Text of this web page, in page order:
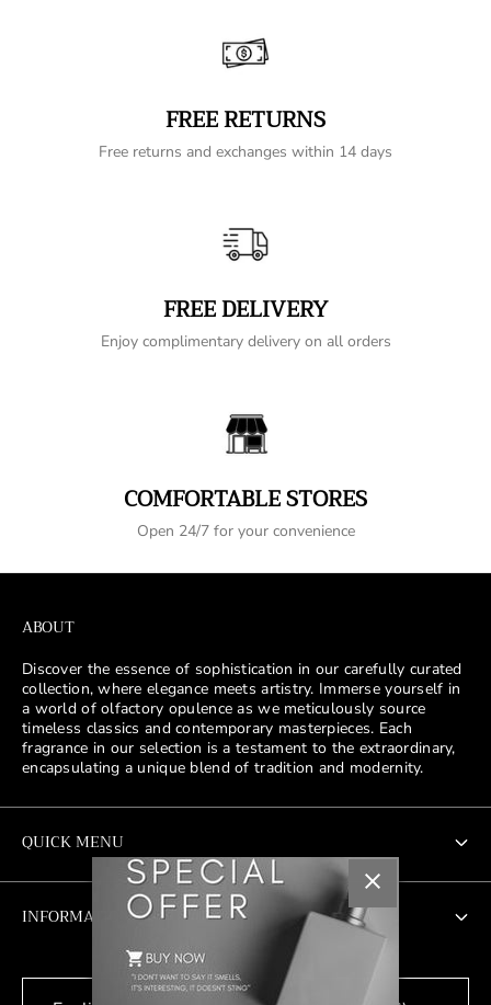
FREE RETURNS
Free returns and exchanges within 14 days
FREE DELIVERY
Enjoy complimentary delivery on all orders
COMFORTABLE STORES
Open 24/7 for your convenience
ABOUT
Discover the essence of sophistication in our carefully curated
collection, where elegance meets artistry. Immerse yourself in
a world of olfactory opulence as we meticulously source
timeless classics and contemporary masterpieces. Each
fragrance in our selection is a testament to the extraordinary,
encapsulating a unique blend of tradition and modernity.
QUICK MENU
New Addition
INFORMATION
About Us